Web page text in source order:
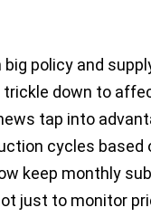
policy and
down to
tap into
cycles based
keep monthly
just to monitor